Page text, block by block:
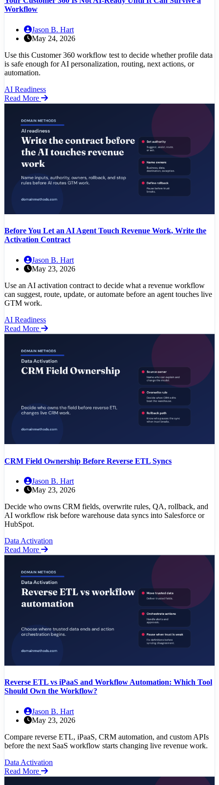
Workflow
Jason B. Hart
May 24, 2026
Use this Customer 360 workflow test to decide whether profile data
is safe enough for AI personalization, routing, next actions, or
automation.
AI Readiness
Read More
Before You Let an AI Agent Touch Revenue Work, Write the
Activation Contract
Jason B. Hart
May 23, 2026
Use an AI activation contract to decide what a revenue workflow
can suggest, route, update, or automate before an agent touches live
GTM work.
AI Readiness
Read More
CRM Field Ownership Before Reverse ETL Syncs
Jason B. Hart
May 23, 2026
Decide who owns CRM fields, overwrite rules, QA, rollback, and
AI workflow risk before warehouse data syncs into Salesforce or
HubSpot.
Data Activation
Read More
Reverse ETL vs iPaaS and Workflow Automation: Which Tool
Should Own the Workflow?
Jason B. Hart
May 23, 2026
Compare reverse ETL, iPaaS, CRM automation, and custom APIs
before the next SaaS workflow starts changing live revenue work.
Data Activation
Read More